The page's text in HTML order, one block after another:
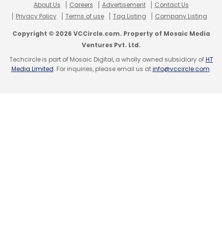
About Us Careers Advertisement
Contact Us
Privacy Policy
Terms of use Tag Listing Company Listing
Copyright © 2026 VCCircle.com. Property of Mosaic Media
Ventures Pvt. Ltd.
Techcircle is part of Mosaic Digital, a wholly owned subsidiary ofHT
Media Limited. For inquiries, please email us atinfo@vccircle.com.